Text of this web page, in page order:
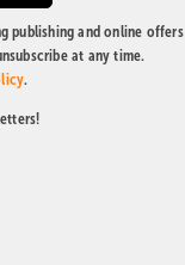
publishing and online offers
at any time.
.